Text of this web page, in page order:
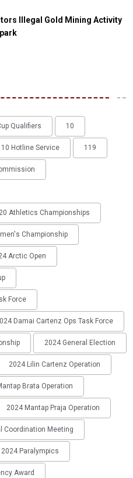
Illegal Gold Mining Activity
Qualifiers 10
Hotline Service 119
Athletics Championships
Championship
Arctic Open
Force
Damai Cartenz Ops Task Force
2024 General Election
2024 Lilin Cartenz Operation
Brata Operation
2024 Mantap Praja Operation
Coordination Meeting
2024 Paralympics
Award